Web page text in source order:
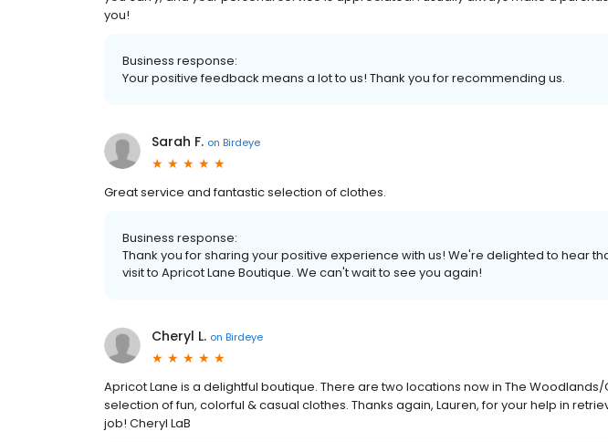
you!
Business response:
Your positive feedback means a lot to us! Thank you for recommending us.
Sarah F. on Birdeye
Great service and fantastic selection of clothes.
Business response:
Thank you for sharing your positive experience with us! We're delighted to hear
visit to Apricot Lane Boutique. We can't wait to see you again!
Cheryl L. on Birdeye
Apricot Lane is a delightful boutique. There are two locations now in The
selection of fun, colorful & casual clothes. Thanks again, Lauren, for your help in
job! Cheryl LaB